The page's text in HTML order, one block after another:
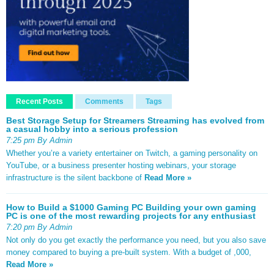
Recent Posts Comments Tags
Best Storage Setup for Streamers Streaming has evolved from
a casual hobby into a serious profession
7:25 pm By Admin
Whether you’re a variety entertainer on Twitch, a gaming personality on
YouTube, or a business presenter hosting webinars, your storage
infrastructure is the silent backbone of Read More »
How to Build a $1000 Gaming PC Building your own gaming
PC is one of the most rewarding projects for any enthusiast
7:20 pm By Admin
Not only do you get exactly the performance you need, but you also save
money compared to buying a pre-built system. With a budget of ,000,
Read More »